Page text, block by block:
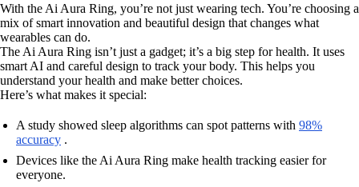
With the Ai Aura Ring, you’re not just wearing tech. You’re choosing a
mix of smart innovation and beautiful design that changes what
wearables can do.
The Ai Aura Ring isn’t just a gadget; it’s a big step for health. It uses
smart AI and careful design to track your body. This helps you
understand your health and make better choices.
Here’s what makes it special:
A study showed sleep algorithms can spot patterns with 98%
accuracy .
Devices like the Ai Aura Ring make health tracking easier for
everyone.